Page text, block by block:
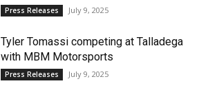
Press Releases July 9, 2025
Tyler Tomassi competing at Talladega
with MBM Motorsports
Press Releases July 9, 2025